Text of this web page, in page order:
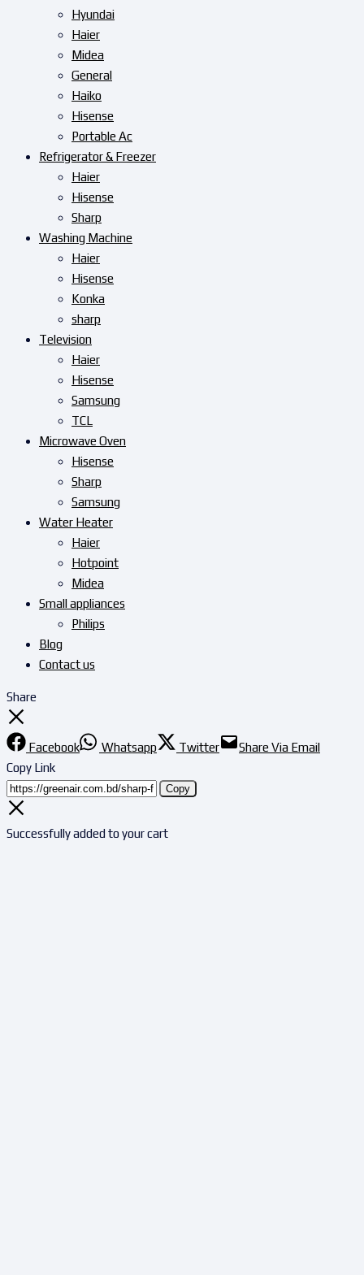
Hyundai
Haier
Midea
General
Haiko
Hisense
Portable Ac
Refrigerator & Freezer
Haier
Hisense
Sharp
Washing Machine
Haier
Hisense
Konka
sharp
Television
Haier
Hisense
Samsung
TCL
Microwave Oven
Hisense
Sharp
Samsung
Water Heater
Haier
Hotpoint
Midea
Small appliances
Philips
Blog
Contact us
Share
Facebook Whatsapp Twitter
Share Via Email
Copy Link
Copy
Successfully added to your cart